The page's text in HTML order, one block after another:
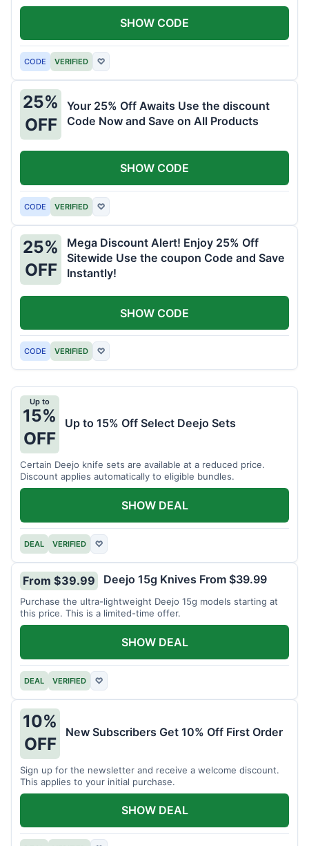
CODE VERIFIED ♡
SHOW CODE
25%
OFF
Your 25% Off Awaits Use the discount
Code Now and Save on All Products
CODE VERIFIED ♡
SHOW CODE
25%
OFF
Mega Discount Alert! Enjoy 25% Off
Sitewide Use the coupon Code and Save
Instantly!
CODE VERIFIED ♡
SHOW CODE
Up to
15%
OFF
Up to 15% Off Select Deejo Sets
Certain Deejo knife sets are available at a reduced price.
Discount applies automatically to eligible bundles.
DEAL VERIFIED ♡
SHOW DEAL
From $39.99 Deejo 15g Knives From $39.99
Purchase the ultra-lightweight Deejo 15g models starting at
this price. This is a limited-time offer.
DEAL VERIFIED ♡
SHOW DEAL
10%
OFF
New Subscribers Get 10% Off First Order
Sign up for the newsletter and receive a welcome discount.
This applies to your initial purchase.
SHOW DEAL